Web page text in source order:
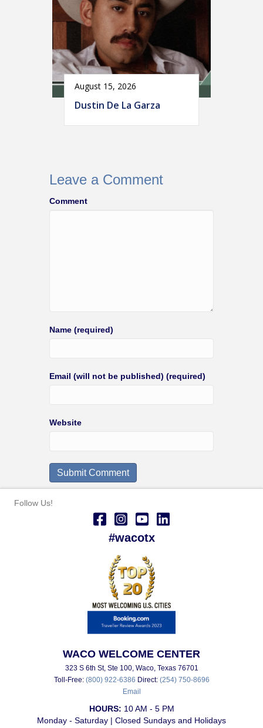
August 15, 2026
Dustin De La Garza
Leave a Comment
Comment
Name (required)
Email (will not be published) (required)
Website
Follow Us!
#wacotx
WACO WELCOME CENTER
323 S 6th St, Ste 100, Waco, Texas 76701
Toll-Free: (800) 922-6386 Direct: (254) 750-8696
Email
HOURS: 10 AM - 5 PM
Monday - Saturday | Closed Sundays and Holidays